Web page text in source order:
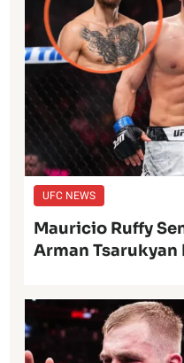
UFC NEWS
Mauricio Ruffy
Arman Tsarukyan